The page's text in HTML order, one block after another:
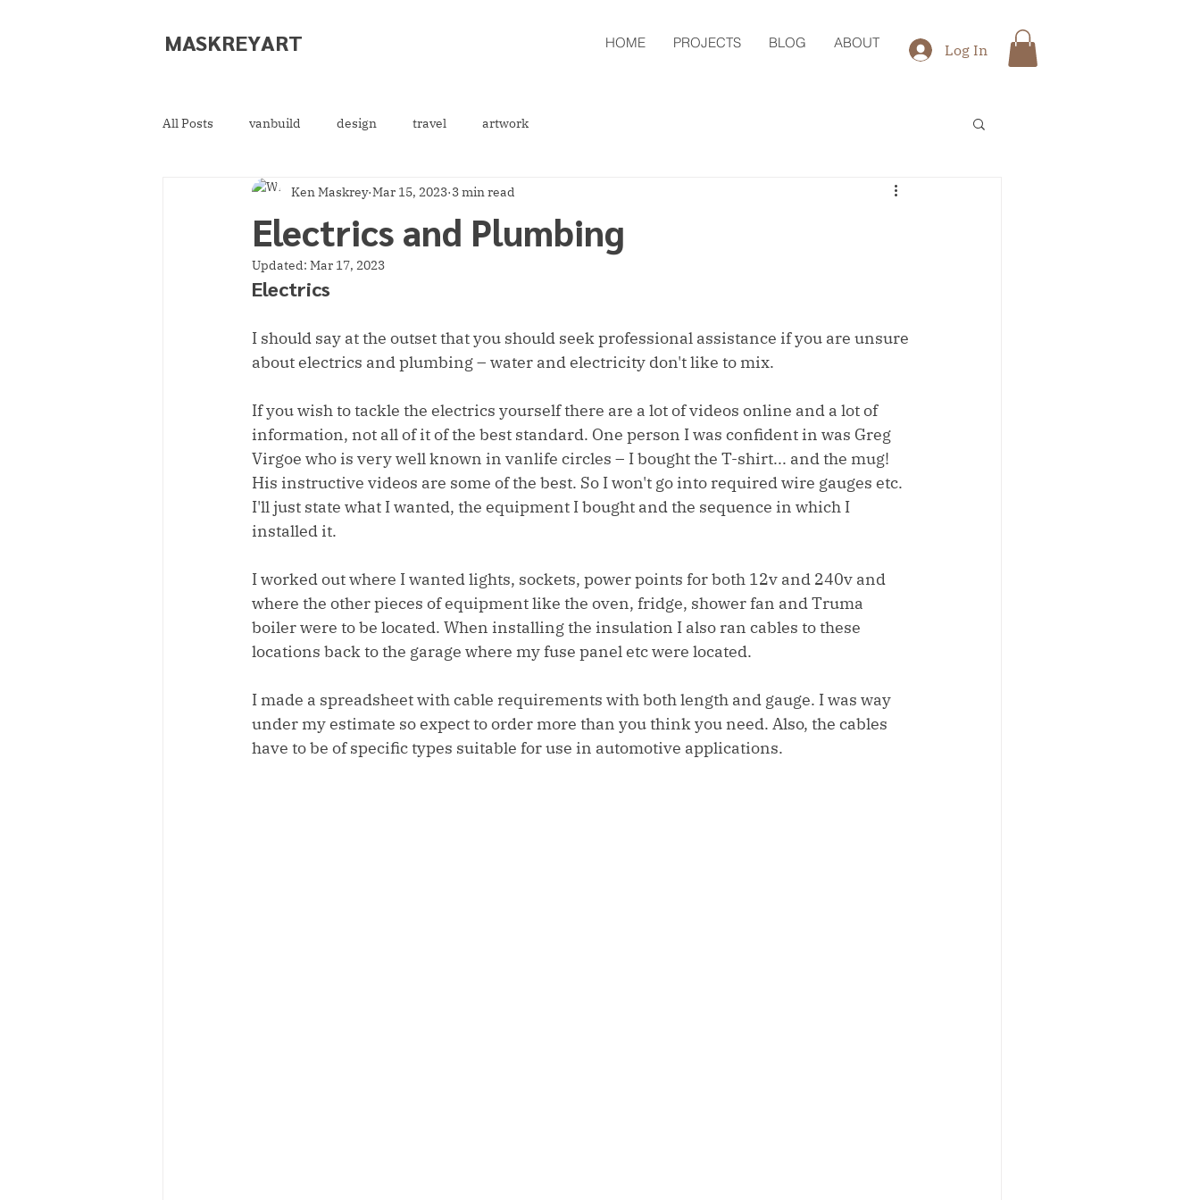
MASKREYART HOME PROJECTS BLOG ABOUT Log In
All Posts vanbuild design travel artwork
Electrics and Plumbing
Ken Maskrey Mar 15, 2023 3 min read
Updated: Mar 17, 2023
Electrics
I should say at the outset that you should seek professional assistance if you are unsure
about electrics and plumbing – water and electricity don't like to mix.
If you wish to tackle the electrics yourself there are a lot of videos online and a lot of
information, not all of it of the best standard. One person I was confident in was Greg
Virgoe who is very well known in vanlife circles – I bought the T-shirt... and the mug!
His instructive videos are some of the best. So I won't go into required wire gauges etc.
I'll just state what I wanted, the equipment I bought and the sequence in which I
installed it.
I worked out where I wanted lights, sockets, power points for both 12v and 240v and
where the other pieces of equipment like the oven, fridge, shower fan and Truma
boiler were to be located. When installing the insulation I also ran cables to these
locations back to the garage where my fuse panel etc were located.
I made a spreadsheet with cable requirements with both length and gauge. I was way
under my estimate so expect to order more than you think you need. Also, the cables
have to be of specific types suitable for use in automotive applications.